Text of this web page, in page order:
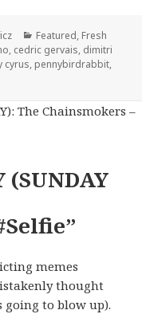
Categories
Featured, Fresh
, cedric gervais, dimitri
cyrus, pennybirdrabbit,
(SUNDAY
memes
thought
going to blow up).